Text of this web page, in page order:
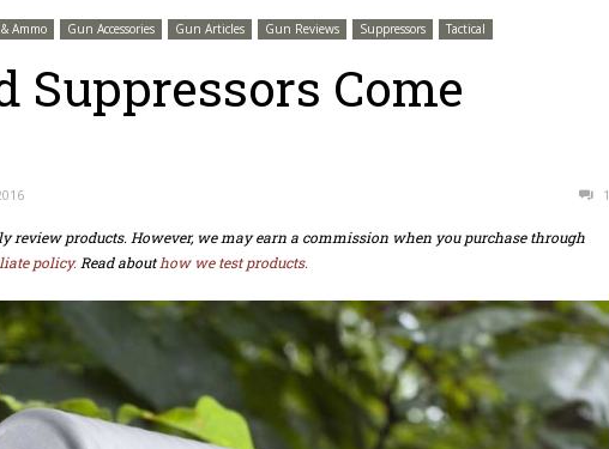
Ammo Gun Accessories Gun Articles Gun Reviews Suppressors Tactical
Suppressors Come
1
review products. However, we may earn a commission when you purchase through
policy. Read abouthow we test products.